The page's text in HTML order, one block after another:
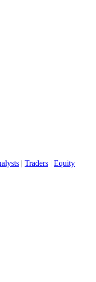
| Traders | Equity